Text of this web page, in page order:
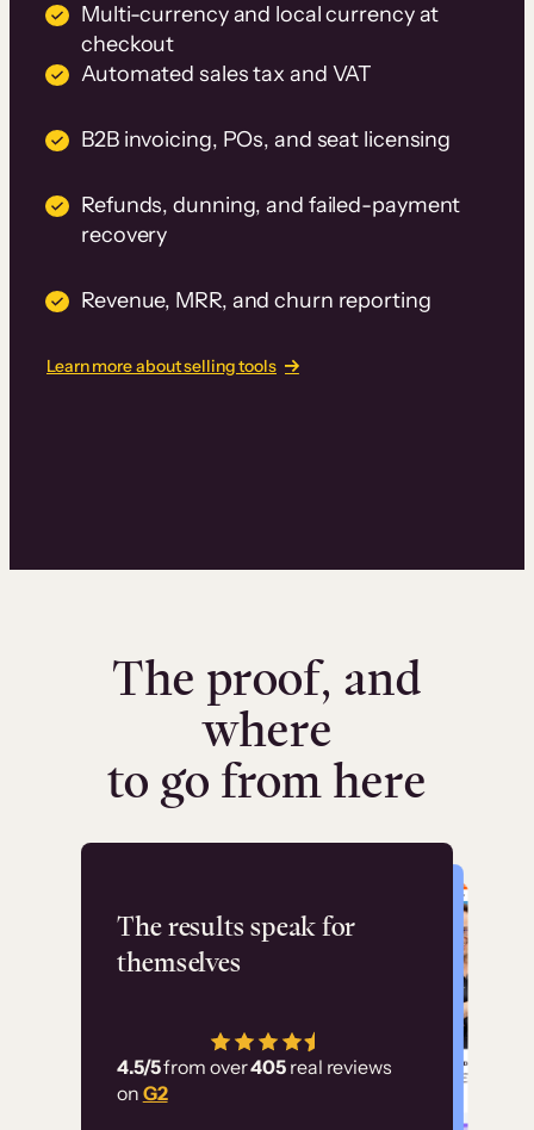
Multi-currency and local currency at
checkout
Automated sales tax and VAT
B2B invoicing, POs, and seat licensing
Refunds, dunning, and failed-payment
recovery
Revenue, MRR, and churn reporting
Learn more about selling tools
The proof, and
where
to go from here
The results speak for
themselves
4.5/5from over405 real reviews
on G2
Flashpoint
has allowed us to
employ our customer